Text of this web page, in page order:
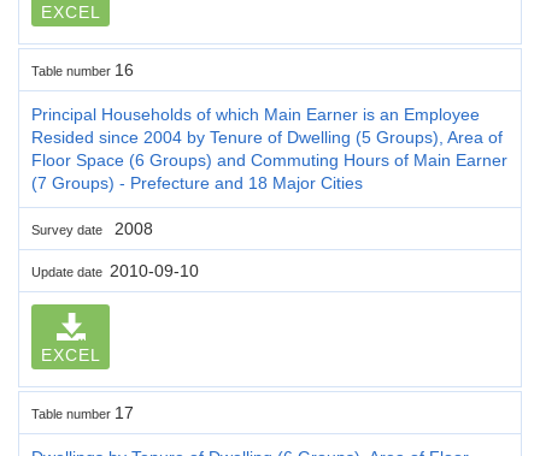
EXCEL
Table number 16
Principal Households of which Main Earner is an Employee
Resided since 2004 by Tenure of Dwelling (5 Groups), Area of
Floor Space (6 Groups) and Commuting Hours of Main Earner
(7 Groups) - Prefecture and 18 Major Cities
Survey date 2008
Update date 2010-09-10
EXCEL
Table number 17